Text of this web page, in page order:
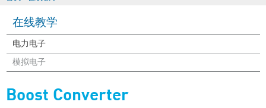
你在这里
在线教学
电力电子
模拟电子
Boost Converter